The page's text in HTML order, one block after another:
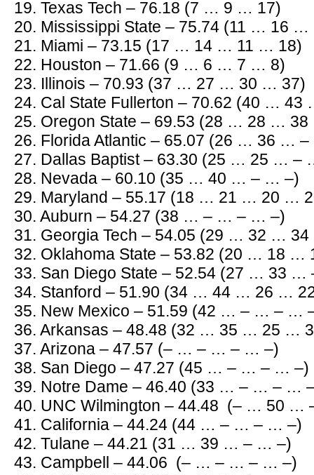
19. Texas Tech – 76.18 (7 … 9 … 17)
20. Mississippi State – 75.74 (11 … 16
21. Miami – 73.15 (17 … 14 … 11 … 18)
22. Houston – 71.66 (9 … 6 … 7 … 8)
23. Illinois – 70.93 (37 … 27 … 30 … 37)
24. Cal State Fullerton – 70.62 (40 …
25. Oregon State – 69.53 (28 … 28 …
26. Florida Atlantic – 65.07 (26 … 36 …
27. Dallas Baptist – 63.30 (25 … 25 … –
28. Nevada – 60.10 (35 … 40 … – … –)
29. Maryland – 55.17 (18 … 21 … 20 …
30. Auburn – 54.27 (38 … – … – … –)
31. Georgia Tech – 54.05 (29 … 32 …
32. Oklahoma State – 53.82 (20 … 18 …
33. San Diego State – 52.54 (27 … 33
34. Stanford – 51.90 (34 … 44 … 26 …
35. New Mexico – 51.59 (42 … – … – …
36. Arkansas – 48.48 (32 … 35 … 25 …
37. Arizona – 47.57 (– … – … – … –)
38. San Diego – 47.27 (45 … – … – … –)
39. Notre Dame – 46.40 (33 … – … – …
40. UNC Wilmington – 44.48 (– … 50 …
41. California – 44.24 (44 … – … – … –)
42. Tulane – 44.21 (31 … 39 … – … –)
43. Campbell – 44.06 (– … – … – … –)